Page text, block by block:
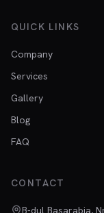
QUICK LINKS
Company
Services
Gallery
Blog
FAQ
CONTACT
B-dul Basarabia,